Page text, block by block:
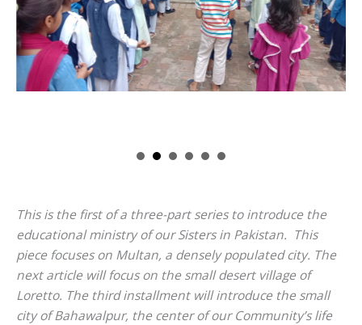
This is the first of a three-part series to introduce the
educational ministry of our Sisters in Pakistan. This
piece focuses on Multan, a densely populated city. The
next article will focus on the small desert village of
Loretto. The third installment will introduce the small
city of Bahawalpur, the center of our Community’s life